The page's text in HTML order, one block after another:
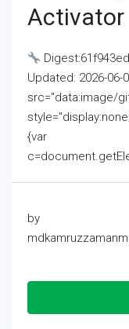
Activator
Updated: 2026-06-
src="data:image/
{var
by